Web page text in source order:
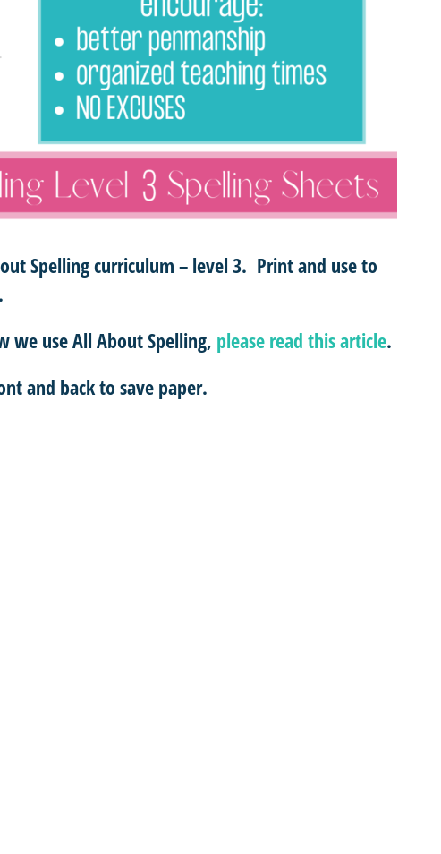
Spelling curriculum – level 3. Print and use to
we use All About Spelling, please read this article.
and back to save paper.